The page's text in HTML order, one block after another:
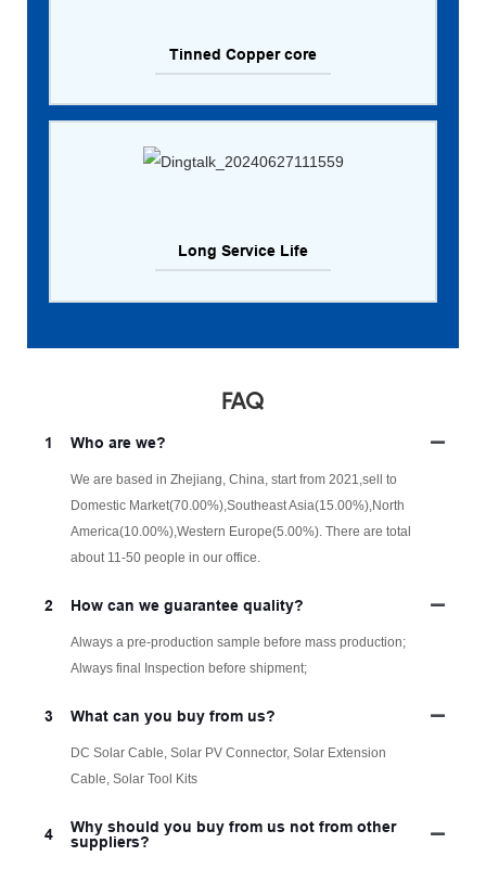
Tinned Copper core
Long Service Life
FAQ
1 Who are we?
We are based in Zhejiang, China, start from 2021,sell to
Domestic Market(70.00%),Southeast Asia(15.00%),North
America(10.00%),Western Europe(5.00%). There are total
about 11-50 people in our office.
2 How can we guarantee quality?
Always a pre-production sample before mass production;
Always final Inspection before shipment;
3 What can you buy from us?
DC Solar Cable, Solar PV Connector, Solar Extension
Cable, Solar Tool Kits
4
Why should you buy from us not from other
suppliers?